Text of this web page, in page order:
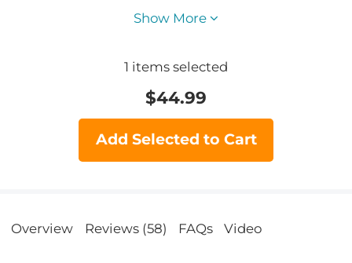
Show More
1 items selected
$44.99
Add Selected to Cart
Overview Reviews (58) FAQs Video